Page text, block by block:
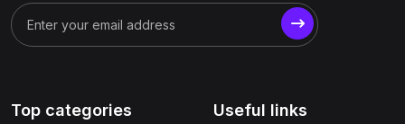
Top categories Useful links